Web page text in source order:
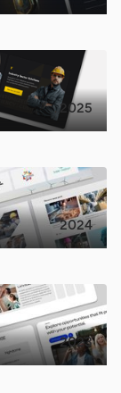
2025
2024
2023